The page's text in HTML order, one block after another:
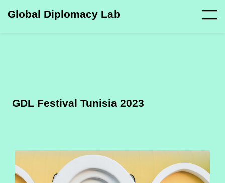
Global Diplomacy Lab
GDL Festival Tunisia 2023